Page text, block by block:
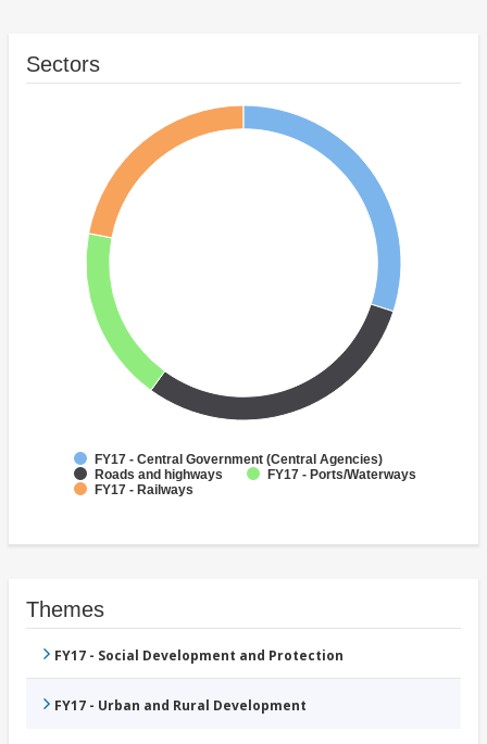
Sectors
FY17 - Central Government (Central Agencies)
Roads and highways
FY17 - Ports/Waterways
FY17 - Railways
Themes
FY17 - Social Development and Protection
FY17 - Urban and Rural Development